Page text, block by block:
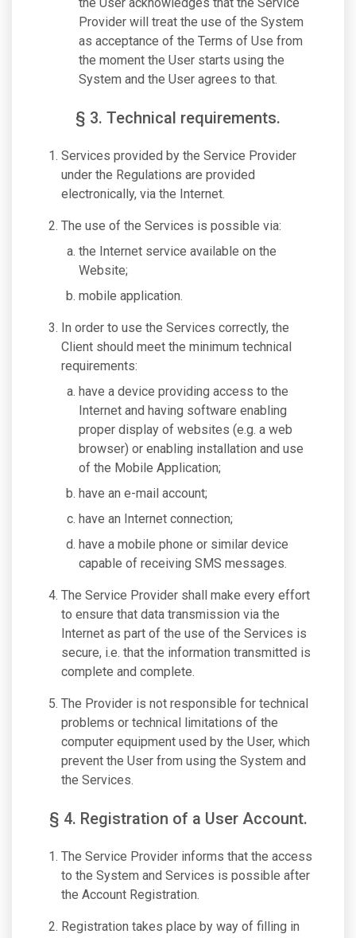
Provider will treat the use of the System
as acceptance of the Terms of Use from
the moment the User starts using the
System and the User agrees to that.
§ 3. Technical requirements.
Services provided by the Service Provider
under the Regulations are provided
electronically, via the Internet.
The use of the Services is possible via:
the Internet service available on the
Website;
mobile application.
In order to use the Services correctly, the
Client should meet the minimum technical
requirements:
have a device providing access to the
Internet and having software enabling
proper display of websites (e.g. a web
browser) or enabling installation and use
of the Mobile Application;
have an e-mail account;
have an Internet connection;
have a mobile phone or similar device
capable of receiving SMS messages.
The Service Provider shall make every effort
to ensure that data transmission via the
Internet as part of the use of the Services is
secure, i.e. that the information transmitted is
complete and complete.
The Provider is not responsible for technical
problems or technical limitations of the
computer equipment used by the User, which
prevent the User from using the System and
the Services.
§ 4. Registration of a User Account.
The Service Provider informs that the access
to the System and Services is possible after
the Account Registration.
Registration takes place by way of filling in